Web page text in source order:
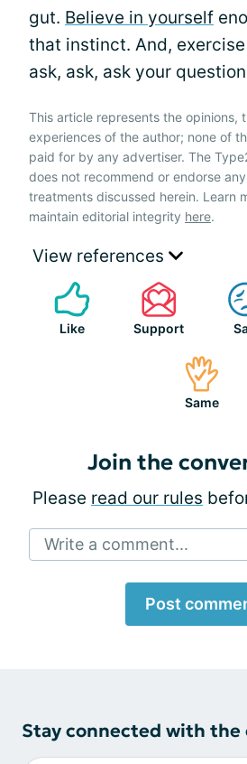
gut. Believe in yourself
that instinct. And,
ask, ask, ask your
This article represents the opinions,
experiences of the author; none of
paid for by any advertiser. The
does not recommend or endorse
treatments discussed herein. Learn
maintain editorial integrity here.
View references
Like Support
Same
Join the
Please read our rules
Write a comment...
Post
Stay connected with